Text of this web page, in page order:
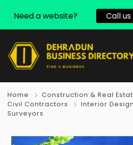
Home Construction & Real
Civil Contractors
Interior
Surveyors
Need a website? Call us